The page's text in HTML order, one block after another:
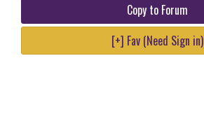
Copy to Forum
[+] Fav (Need Sign in)